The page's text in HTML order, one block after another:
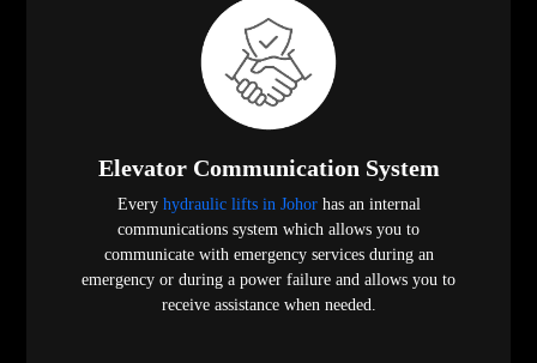
Elevator Communication System
Every hydraulic lifts in Johorhas an internal
communications system which allows you to
communicate with emergency services during an
emergency or during a power failure and allows you to
receive assistance when needed.